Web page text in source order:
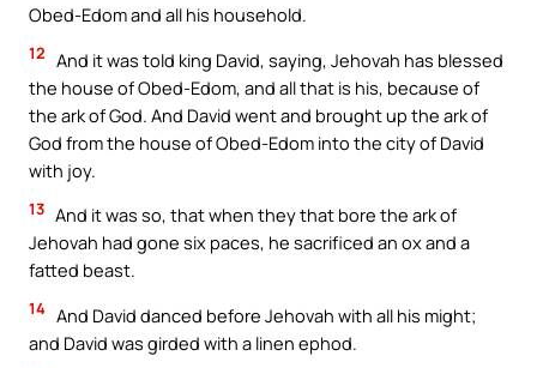
Obed-Edom and all his household.
12 And it was told king David, saying, Jehovah has blessed
the house of Obed-Edom, and all that is his, because of
the ark of God. And David went and brought up the ark of
God from the house of Obed-Edom into the city of David
with joy.
13 And it was so, that when they that bore the ark of
Jehovah had gone six paces, he sacrificed an ox and a
fatted beast.
14 And David danced before Jehovah with all his might;
and David was girded with a linen ephod.